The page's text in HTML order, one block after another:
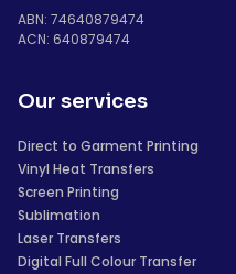
ABN: 74640879474
ACN: 640879474
Our services
Direct to Garment Printing
Vinyl Heat Transfers
Screen Printing
Sublimation
Laser Transfers
Digital Full Colour Transfer